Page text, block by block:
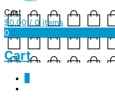
Cart
$0.00 / 0 items
0
Cart